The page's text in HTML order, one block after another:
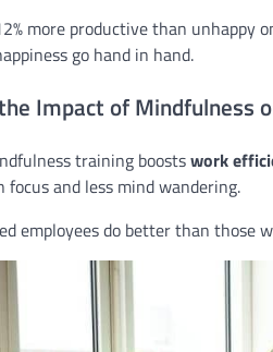
more productive than unhappy
go hand in hand.
Impact of Mindfulness
training boostswork
focus and less mind wandering.
employees do better than